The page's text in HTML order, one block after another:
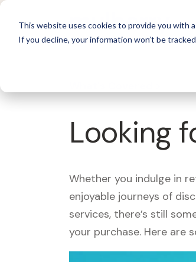
This website uses cookies to provide you with
If you decline, your information won’t be
Looking
Whether you indulge in
enjoyable journeys of
services, there’s still
your purchase. Here are